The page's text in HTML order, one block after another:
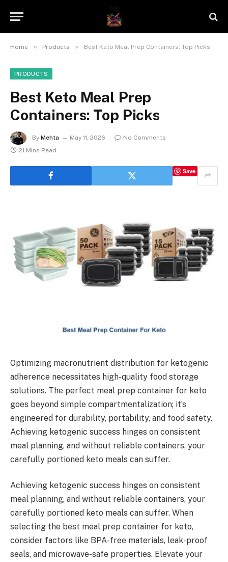
Home » Products » Best Keto Meal Prep Containers: Top Picks
PRODUCTS
Best Keto Meal Prep
Containers: Top Picks
By Mehta May 11, 2026
No Comments
21 Mins Read
Save
Optimizing macronutrient distribution for ketogenic
adherence necessitates high-quality food storage
solutions. The perfect meal prep container for keto
goes beyond simple compartmentalization; it’s
engineered for durability, portability, and food safety.
Achieving ketogenic success hinges on consistent
meal planning, and without reliable containers, your
carefully portioned keto meals can suffer.
Achieving ketogenic success hinges on consistent
meal planning, and without reliable containers, your
carefully portioned keto meals can suffer. When
selecting the best meal prep container for keto,
consider factors like BPA-free materials, leak-proof
seals, and microwave-safe properties. Elevate your